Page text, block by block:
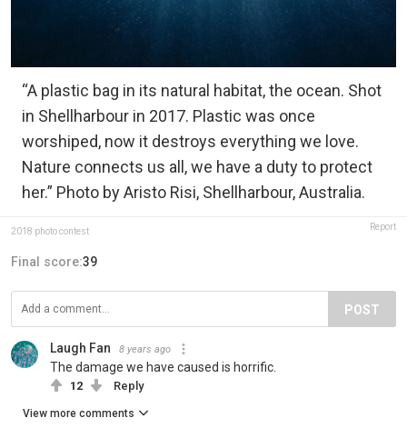
“A plastic bag in its natural habitat, the ocean. Shot
in Shellharbour in 2017. Plastic was once
worshiped, now it destroys everything we love.
Nature connects us all, we have a duty to protect
her.” Photo by Aristo Risi, Shellharbour, Australia.
2018 photo contest Report
Final score:39
POST
Laugh Fan 8 years ago
The damage we have caused is horrific.
12 Reply
View more comments